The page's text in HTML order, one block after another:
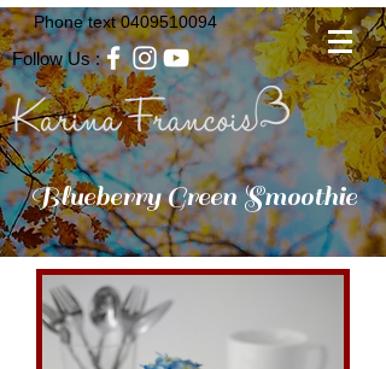
Phone text0409510094
Follow Us :
Blueberry Green Smoothie